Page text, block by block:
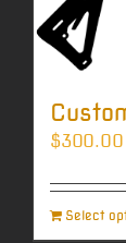
$300.00
Select